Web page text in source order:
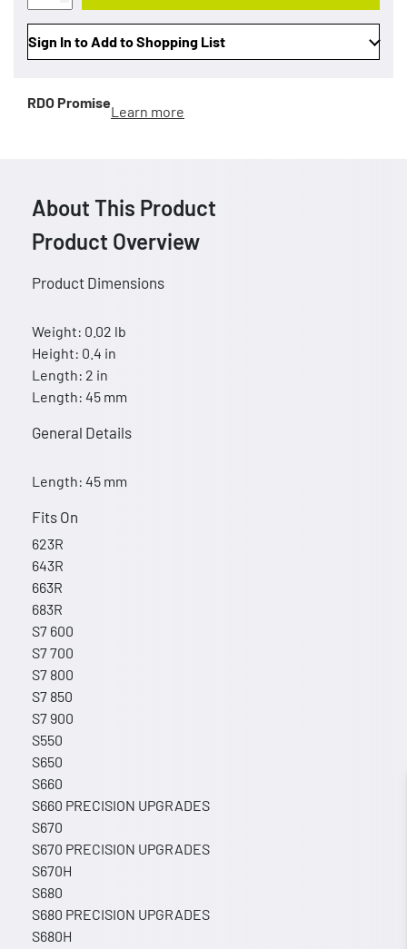
Sign In to Add to Shopping List
RDO Promise
Learn more
About This Product
Product Overview
Product Dimensions
Weight: 0.02 lb
Height: 0.4 in
Length: 2 in
Length: 45 mm
General Details
Length: 45 mm
Fits On
623R
643R
663R
683R
S7 600
S7 700
S7 800
S7 850
S7 900
S550
S650
S660
S660 PRECISION UPGRADES
S670
S670 PRECISION UPGRADES
S670H
S680
S680 PRECISION UPGRADES
S680H